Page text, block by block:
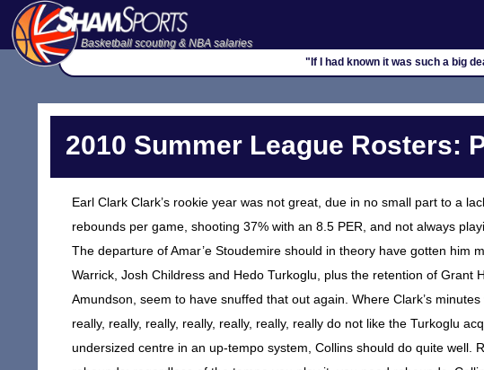
Basketball scouting & NBA salaries
"If I had known it was such a big
2010 Summer League Rosters:
Earl Clark Clark’s rookie year was not great, due in no small part to a
rebounds per game, shooting 37% with an 8.5 PER, and not always
The departure of Amar’e Stoudemire should in theory have gotten him
Warrick, Josh Childress and Hedo Turkoglu, plus the retention of Grant
Amundson, seem to have snuffed that out again. Where Clark’s
really, really, really, really, really, really, really do not like the Turkoglu
undersized centre in an up-tempo system, Collins should do quite well.